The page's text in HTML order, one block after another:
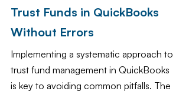
Trust Funds in QuickBooks
Without Errors
Implementing a systematic approach to
trust fund management in QuickBooks
is key to avoiding common pitfalls. The